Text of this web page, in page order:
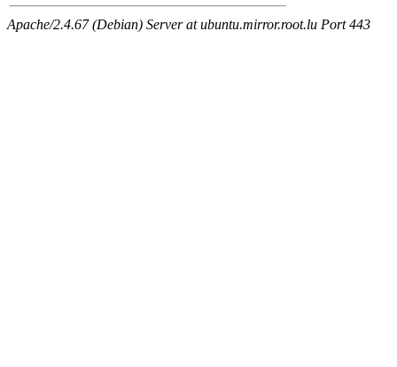
Apache/2.4.67 (Debian) Server at ubuntu.mirror.root.lu Port 443